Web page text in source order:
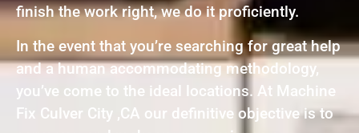
finish the work right, we do it proficiently.
In the event that you’re searching for great help
and a human accommodating methodology,
you’ve come to the ideal locations. At Machine
Fix Culver City ,CA our definitive objective is to